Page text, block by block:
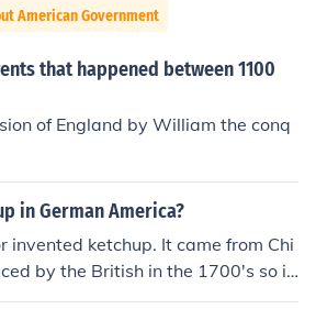
American Government
that happened between 1100
of England by William the conq
in German America?
invented ketchup. It came from Chi
by the British in the 1700's so it